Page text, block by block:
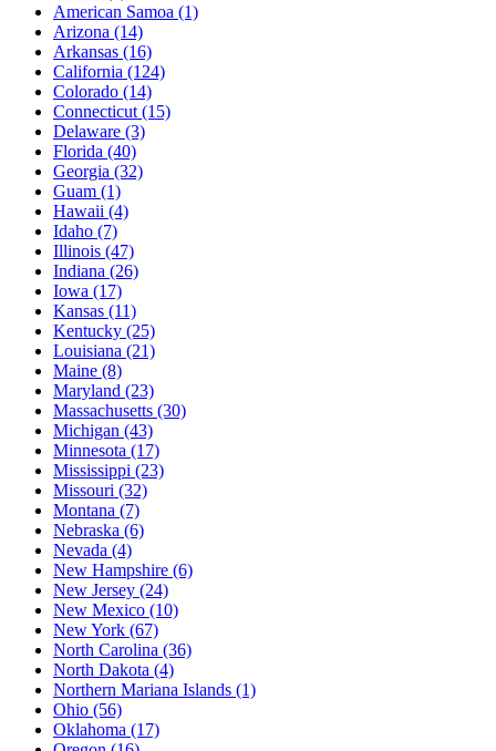
American Samoa (1)
Arizona (14)
Arkansas (16)
California (124)
Colorado (14)
Connecticut (15)
Delaware (3)
Florida (40)
Georgia (32)
Guam (1)
Hawaii (4)
Idaho (7)
Illinois (47)
Indiana (26)
Iowa (17)
Kansas (11)
Kentucky (25)
Louisiana (21)
Maine (8)
Maryland (23)
Massachusetts (30)
Michigan (43)
Minnesota (17)
Mississippi (23)
Missouri (32)
Montana (7)
Nebraska (6)
Nevada (4)
New Hampshire (6)
New Jersey (24)
New Mexico (10)
New York (67)
North Carolina (36)
North Dakota (4)
Northern Mariana Islands (1)
Ohio (56)
Oklahoma (17)